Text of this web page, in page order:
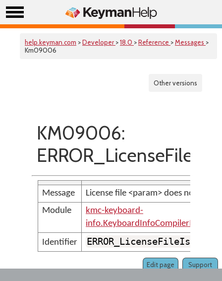
help.keyman.com >Developer >18.0 >Reference >Messages >
Km09006
Other versions
KM09006:
Message
License file <param> does not exist.
Module
kmc-keyboard-
Identifier
Support
Edit page